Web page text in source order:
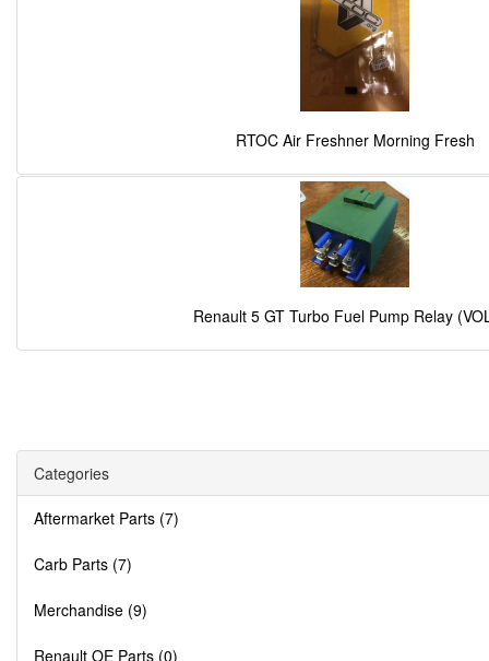
RTOC Air Freshner Morning Fresh
Renault 5 GT Turbo Fuel Pump Relay
Categories
Aftermarket Parts (7)
Carb Parts (7)
Merchandise (9)
Renault OE Parts (0)